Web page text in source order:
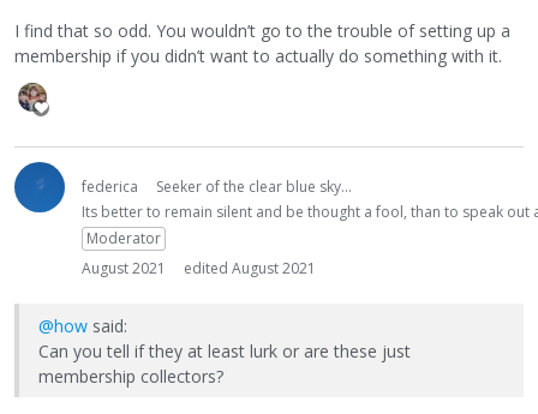
I find that so odd. You wouldn’t go to the trouble of setting up a
membership if you didn’t want to actually do something with it.
federica
Seeker of the clear blue sky...
Its better to remain silent and be thought a fool, than to speak
Moderator
August 2021
edited August 2021
@how said:
Can you tell if they at least lurk or are these just
membership collectors?